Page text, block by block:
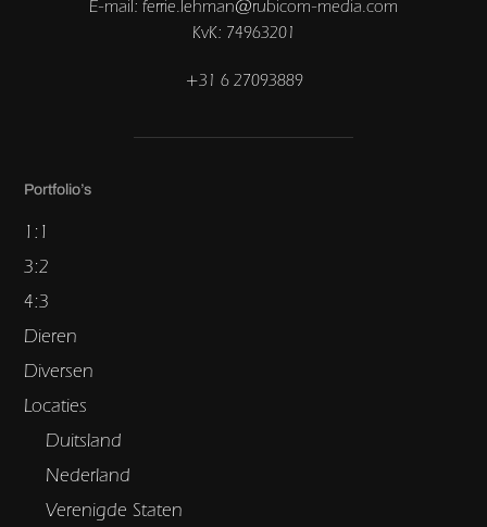
E-mail: ferrie.lehman@rubicom-media.com
KvK: 74963201
+31 6 27093889
Portfolio’s
1:1
3:2
4:3
Dieren
Diversen
Locaties
Duitsland
Nederland
Verenigde Staten